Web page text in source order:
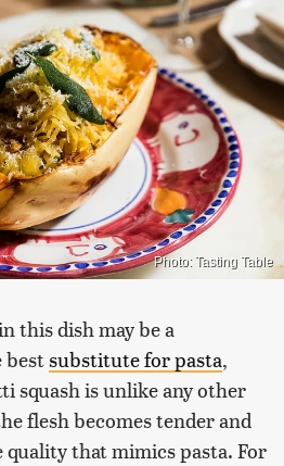
Photo: Tasting Table
this dish may be a
bestsubstitute for pasta,
squash is unlike any other
flesh becomes tender and
quality that mimics pasta. For